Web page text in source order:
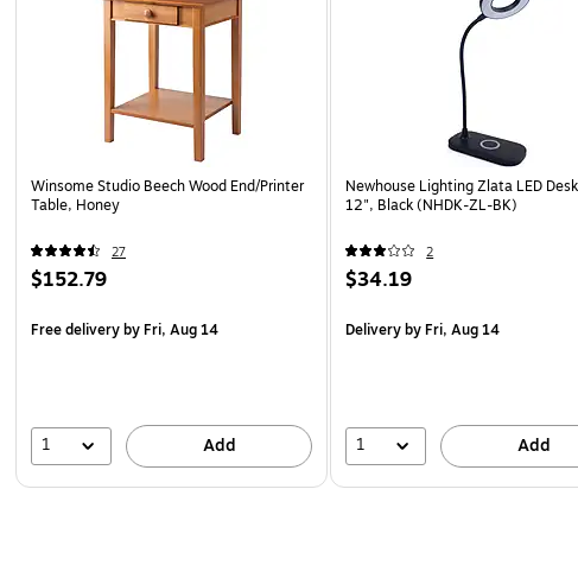
Winsome Studio Beech Wood End/Printer
Table, Honey
27
$152.79
Free deliveryby Fri, Aug 14
1 Add
Newhouse Lighting Zlata LED
12", Black (NHDK-ZL-BK)
2
$34.19
Deliveryby Fri, Aug 14
1 Add